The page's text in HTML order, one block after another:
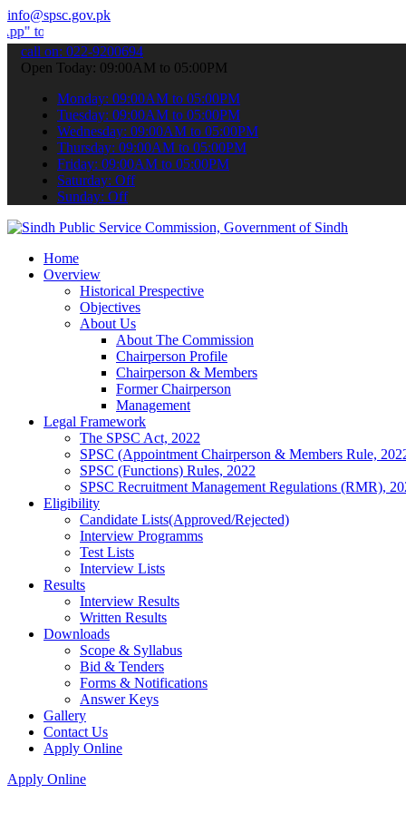
info@spsc.gov.pk
your applications online & stay informed about the latest SPSC
call on: 022-9200694
Open Today: 09:00AM to 05:00PM
Monday: 09:00AM to 05:00PM
Tuesday: 09:00AM to 05:00PM
Wednesday: 09:00AM to 05:00PM
Thursday: 09:00AM to 05:00PM
Friday: 09:00AM to 05:00PM
Saturday: Off
Sunday: Off
Home
Overview
Historical Prespective
Objectives
About Us
About The Commission
Chairperson Profile
Chairperson & Members
Former Chairperson
Management
Legal Framework
The SPSC Act, 2022
SPSC (Appointment Chairperson & Members Rule,
SPSC (Functions) Rules, 2022
SPSC Recruitment Management Regulations (RMR),
Eligibility
Candidate Lists(Approved/Rejected)
Interview Programms
Test Lists
Interview Lists
Results
Interview Results
Written Results
Downloads
Scope & Syllabus
Bid & Tenders
Forms & Notifications
Answer Keys
Gallery
Contact Us
Apply Online
Apply Online